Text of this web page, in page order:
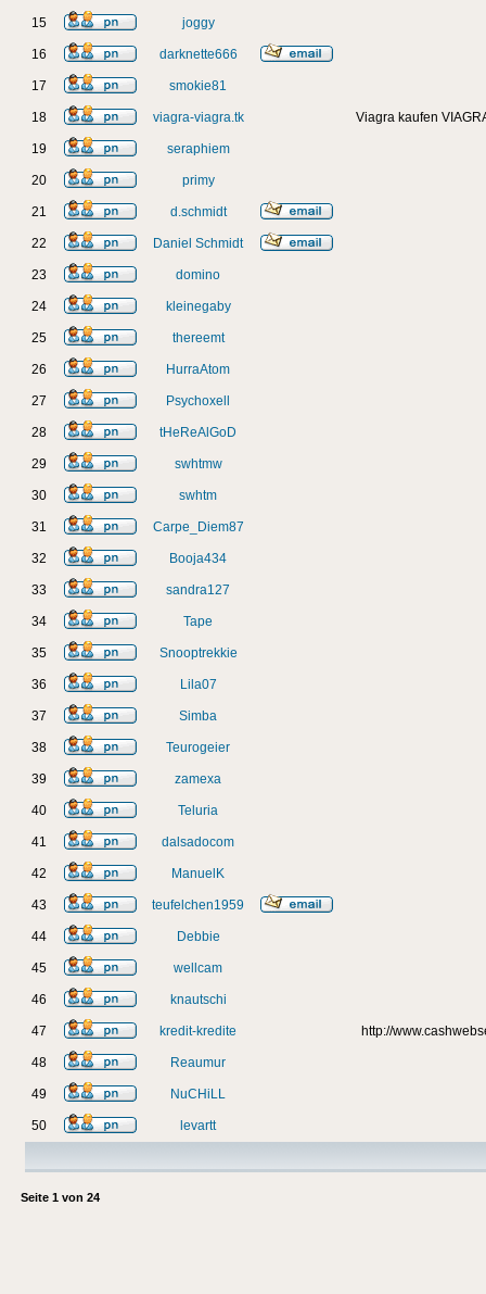
15 joggy
16 darknette666
17 smokie81
18 viagra-viagra.tk Viagra kaufen
19 seraphiem
20 primy
21 d.schmidt
22 Daniel Schmidt
23 domino
24 kleinegaby
25 thereemt
26 HurraAtom
27 Psychoxell
28 tHeReAlGoD
29 swhtmw
30 swhtm
31 Carpe_Diem87
32 Booja434
33 sandra127
34 Tape
35 Snooptrekkie
36 Lila07
37 Simba
38 Teurogeier
39 zamexa
40 Teluria
41 dalsadocom
42 ManuelK
43 teufelchen1959
44 Debbie
45 wellcam
46 knautschi
47 kredit-kredite http://
48 Reaumur
49 NuCHiLL
50 levartt
Seite 1 von 24